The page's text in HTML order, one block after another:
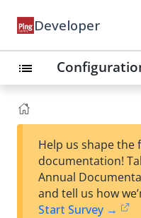
Developer
list
Help us shape the
documentation!
Annual
and tell us how
Start Survey →